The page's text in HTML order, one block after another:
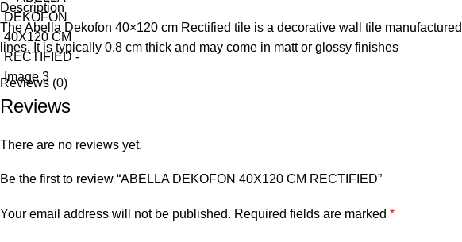
Description
The Abella Dekofon 40×120 cm Rectified tile is a decorative wall tile
lines. It is typically 0.8 cm thick and may come in matt or glossy finishes
Reviews (0)
Reviews
There are no reviews yet.
Be the first to review “ABELLA DEKOFON 40X120 CM RECTIFIED”
Your email address will not be published. Required fields are marked *